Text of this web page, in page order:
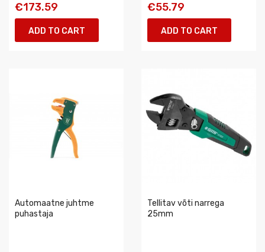
€173.59
ADD TO CART
€55.79
ADD TO CART
Automaatne juhtme
puhastaja
Tellitav võti narrega
25mm